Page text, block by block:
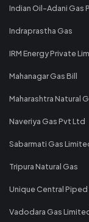
Indian Oil-Adani Gas
Indraprastha Gas
IRM Energy Private
Mahanagar Gas Bill
Maharashtra Natural
Naveriya Gas Pvt Ltd
Sabarmati Gas
Tripura Natural Gas
Unique Central Piped
Vadodara Gas